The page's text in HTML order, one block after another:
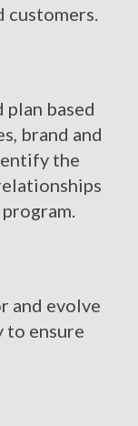
customers.
based
brand and
the
and evolve
to ensure